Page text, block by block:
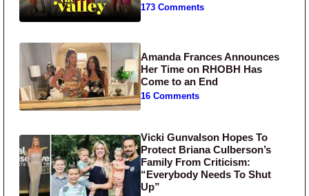
173 Comments
Amanda Frances Announces
Her Time on RHOBH Has
Come to an End
16 Comments
Vicki Gunvalson Hopes To
Protect Briana Culberson’s
Family From Criticism:
“Everybody Needs To Shut
Up”